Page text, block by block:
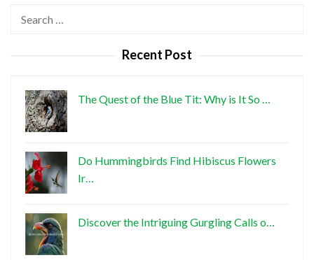
Search
Recent Post
The Quest of the Blue Tit: Why is It So …
Do Hummingbirds Find Hibiscus Flowers
Ir…
Discover the Intriguing Gurgling Calls o…